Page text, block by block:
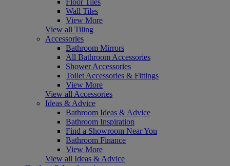
Wall Tiles
View More
View all Tiling
Accessories
Bathroom Mirrors
All Bathroom Accessories
Shower Accessories
Toilet Accessories & Fittings
View More
View all Accessories
Ideas & Advice
Bathroom Ideas & Advice
Bathroom Inspiration
Find a Showroom Near You
Bathroom Finance
View More
View all Ideas & Advice